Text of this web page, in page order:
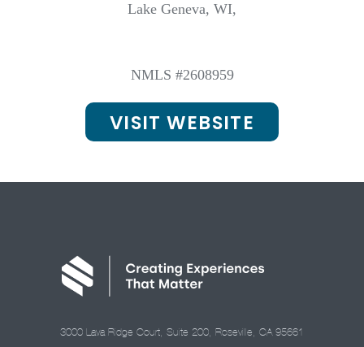
Lake Geneva, WI,
NMLS #2608959
VISIT WEBSITE
3000 Lava Ridge Court, Suite 200, Roseville, CA 95661